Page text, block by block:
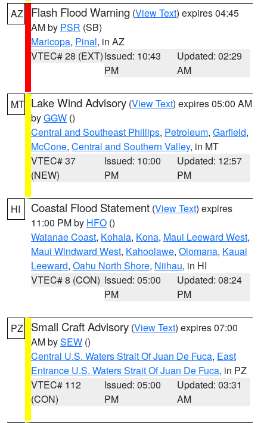
AZ Flash Flood Warning (View Text) expires 04:45
AM by PSR (SB)
Maricopa, Pinal, in AZ
VTEC# 28 (EXT)Issued: 10:43
PM
Updated: 02:29
AM
MT Lake Wind Advisory (View Text) expires 05:00 AM
byGGW ()
Central and Southeast Phillips, Petroleum, Garfield,
McCone, Central and Southern Valley, in MT
VTEC# 37
(NEW)
Issued: 10:00
PM
Updated: 12:57
PM
HI Coastal Flood Statement (View Text) expires
11:00 PM by HFO ()
Waianae Coast, Kohala, Kona, Maui Leeward West,
Maui Windward West, Kahoolawe, Olomana, Kauai
Leeward, Oahu North Shore, Niihau, in HI
VTEC# 8 (CON) Issued: 05:00
PM
Updated: 08:24
PM
PZ Small Craft Advisory (View Text) expires 07:00
AM bySEW ()
Central U.S. Waters Strait Of Juan De Fuca, East
Entrance U.S. Waters Strait Of Juan De Fuca, in PZ
VTEC# 112
(CON)
Issued: 05:00
PM
Updated: 03:31
AM